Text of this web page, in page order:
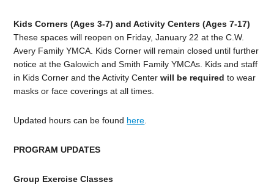
Kids Corners (Ages 3-7) and Activity Centers (Ages 7-17)
These spaces will reopen on Friday, January 22 at the C.W.
Avery Family YMCA. Kids Corner will remain closed until further
notice at the Galowich and Smith Family YMCAs. Kids and staff
in Kids Corner and the Activity Centerwill be required to wear
masks or face coverings at all times.
Updated hours can be found here
PROGRAM UPDATES
Group Exercise Classes